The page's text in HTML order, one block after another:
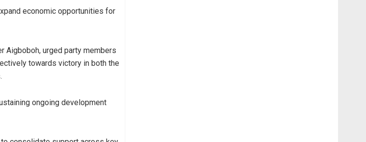
economic opportunities for
Aigboboh, urged party members
towards victory in both the
ongoing development